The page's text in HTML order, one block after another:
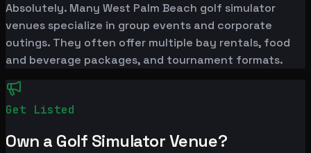
Absolutely. Many West Palm Beach golf simulator
venues specialize in group events and corporate
outings. They often offer multiple bay rentals, food
and beverage packages, and tournament formats.
Get Listed
Own a Golf Simulator Venue?